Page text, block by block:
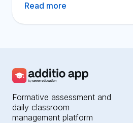
Read more
Formative assessment and
daily classroom
management platform